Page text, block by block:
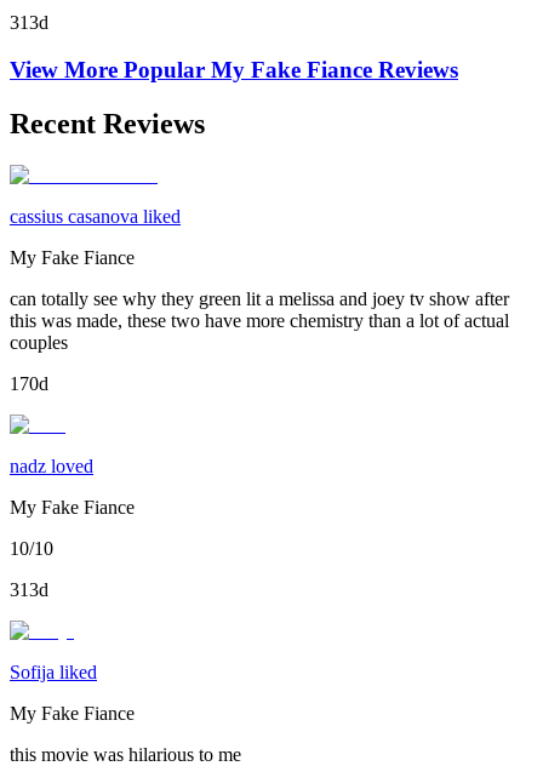
313d
View More Popular My Fake Fiance Reviews
Recent Reviews
cassius casanova liked
My Fake Fiance
can totally see why they green lit a melissa and joey tv show after
this was made, these two have more chemistry than a lot of actual
couples
170d
nadz loved
My Fake Fiance
10/10
313d
Sofija liked
My Fake Fiance
this movie was hilarious to me